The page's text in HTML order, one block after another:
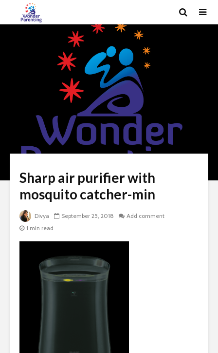
Sharp air purifier with
mosquito catcher-min
Divya September 25, 2018
Add comment
1 min read